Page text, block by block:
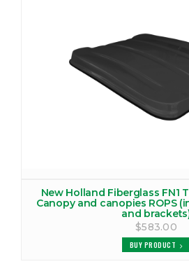
New Holland Fiberglass FN1
Canopy and canopies ROPS
and
$583.00
BUY PRODUCT